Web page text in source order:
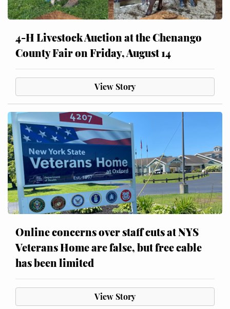
4-H Livestock Auction at the Chenango
County Fair on Friday, August 14
View Story
Online concerns over staff cuts at NYS
Veterans Home are false, but free cable
has been limited
View Story